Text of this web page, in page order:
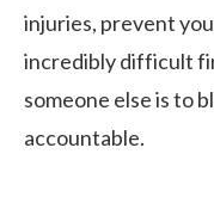
injuries, prevent
incredibly difficult
someone else is to
accountable.